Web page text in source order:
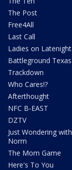
The Post
Free4All
Last Call
Ladies on Latenight
Battleground Texas
Trackdown
Who Cares!?
Afterthought
NFC B-EAST
DZTV
Just Wondering with
Norm
The Mom Game
Here's To You